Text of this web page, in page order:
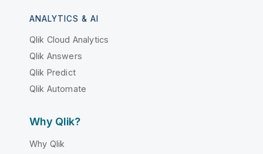
ANALYTICS & AI
Qlik Cloud Analytics
Qlik Answers
Qlik Predict
Qlik Automate
Why Qlik?
Why Qlik